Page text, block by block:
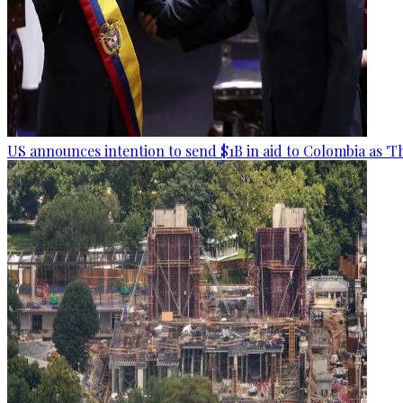
US announces intention to send $1B in aid to Colombia as